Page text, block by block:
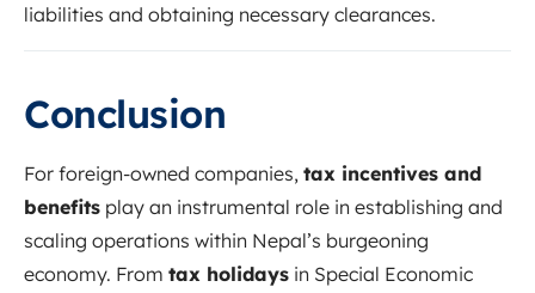
liabilities and obtaining necessary clearances.
Conclusion
For foreign-owned companies, tax incentives and
benefits play an instrumental role in establishing and
scaling operations within Nepal’s burgeoning
economy. From tax holidays in Special Economic